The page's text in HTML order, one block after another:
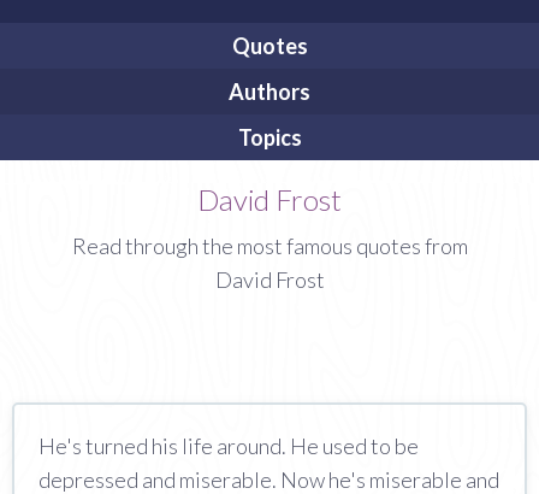
Quotes
Authors
Topics
David Frost
Read through the most famous quotes from
David Frost
He's turned his life around. He used to be
depressed and miserable. Now he's miserable and